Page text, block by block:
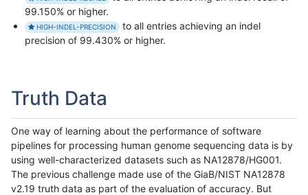
99.150% or higher.
HIGH-INDEL-PRECISION
to all entries achieving an indel
precision of 99.430% or higher.
Truth Data
One way of learning about the performance of software
pipelines for processing human genome sequencing data is by
using well-characterized datasets such as NA12878/HG001.
The previous challenge made use of the GiaB/NIST NA12878
v2.19 truth data as part of the evaluation of accuracy. But